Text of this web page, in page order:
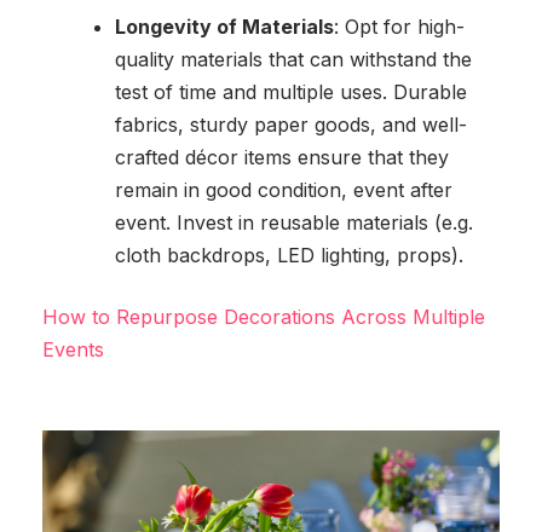
Longevity of Materials: Opt for high-
quality materials that can withstand the
test of time and multiple uses. Durable
fabrics, sturdy paper goods, and well-
crafted décor items ensure that they
remain in good condition, event after
event. Invest in reusable materials (e.g.
cloth backdrops, LED lighting, props).
How to Repurpose Decorations Across Multiple
Events